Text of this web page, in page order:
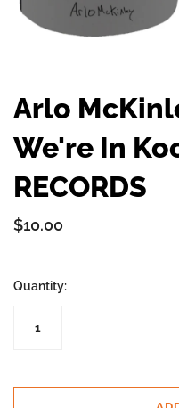
Arlo
We're In
RECORDS
$10.00
Quantity: